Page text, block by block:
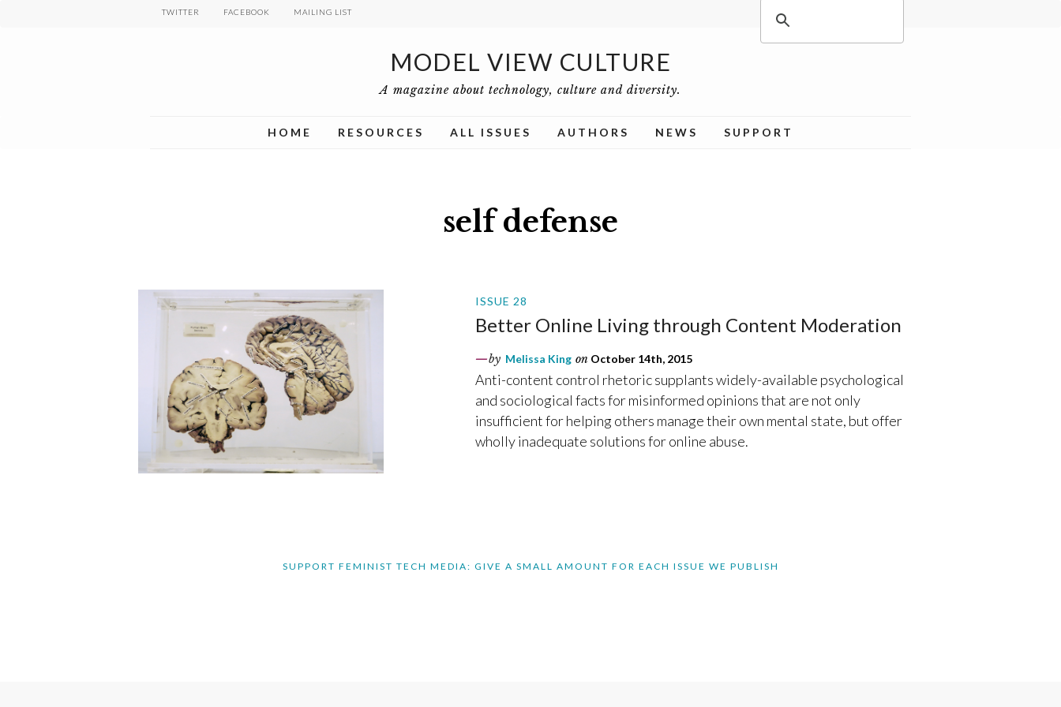
TWITTER FACEBOOK MAILING LIST
MODEL VIEW CULTURE
A magazine about technology, culture and diversity.
HOME RESOURCES ALL ISSUES AUTHORS NEWS SUPPORT
self defense
ISSUE 28
Better Online Living through Content Moderation
by Melissa King on October 14th, 2015
Anti-content control rhetoric supplants widely-available psychological
and sociological facts for misinformed opinions that are not only
insufficient for helping others manage their own mental state, but offer
wholly inadequate solutions for online abuse.
SUPPORT FEMINIST TECH MEDIA: GIVE A SMALL AMOUNT FOR EACH ISSUE WE PUBLISH